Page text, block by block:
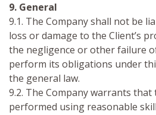
9. General
9.1. The Company shall not be
loss or damage to the Client’s
the negligence or other failure
perform its obligations under
the general law.
9.2. The Company warrants that
performed using reasonable